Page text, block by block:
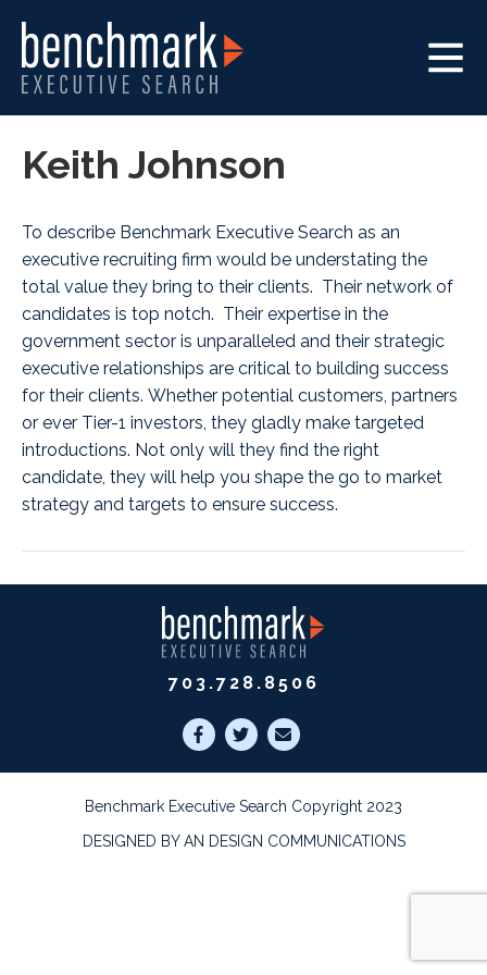
Keith Johnson
To describe Benchmark Executive Search as an
executive recruiting firm would be understating the
total value they bring to their clients. Their network of
candidates is top notch. Their expertise in the
government sector is unparalleled and their strategic
executive relationships are critical to building success
for their clients. Whether potential customers, partners
or ever Tier-1 investors, they gladly make targeted
introductions. Not only will they find the right
candidate, they will help you shape the go to market
strategy and targets to ensure success.
703.728.8506
Benchmark Executive Search Copyright 2023
DESIGNED BY AN DESIGN COMMUNICATIONS